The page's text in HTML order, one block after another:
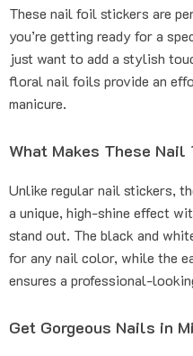
These nail foil stickers are
you’re getting ready for a
just want to add a stylish
floral nail foils provide an
manicure.
What Makes These
Unlike regular nail stickers,
a unique, high-shine effect
stand out. The black and
for any nail color, while the
ensures a professional-
Get Gorgeous Nails in